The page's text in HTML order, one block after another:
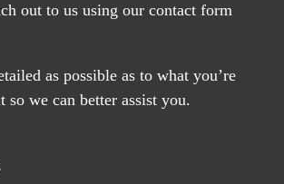
out to us using our contact form
as possible as to what you’re
so we can better assist you.